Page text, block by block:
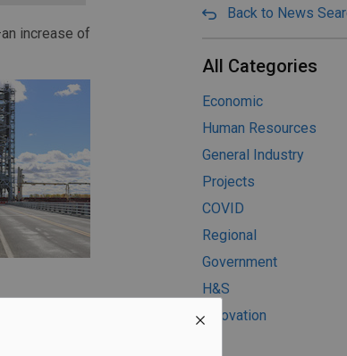
increase of
while
Back to News
All Categories
Economic
Human Resources
General Industry
Projects
COVID
Regional
Government
H&S
Innovation